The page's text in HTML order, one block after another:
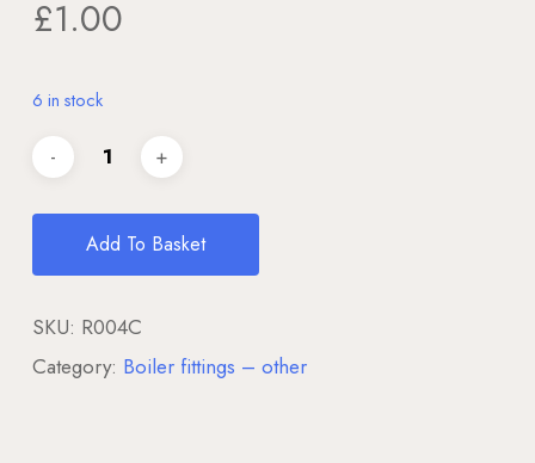
£1.00
6 in stock
Add To Basket
SKU: R004C
Category: Boiler fittings – other